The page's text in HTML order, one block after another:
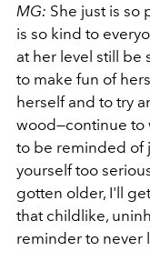
MG: She just is so
is so kind to
at her level still be
to make fun of
herself and to try
wood—continue to
to be reminded of
yourself too
gotten older, I'll
that childlike,
reminder to never